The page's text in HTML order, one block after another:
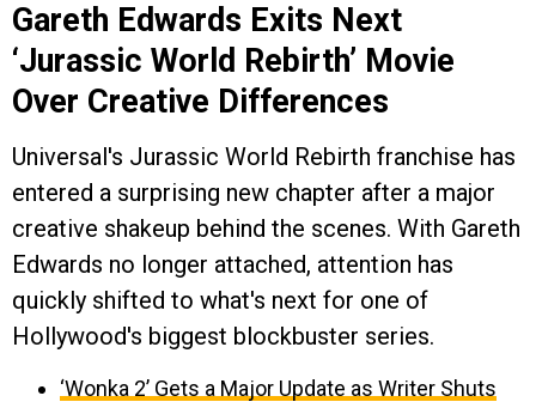
Gareth Edwards Exits Next
‘Jurassic World Rebirth’ Movie
Over Creative Differences
Universal's Jurassic World Rebirth franchise has
entered a surprising new chapter after a major
creative shakeup behind the scenes. With Gareth
Edwards no longer attached, attention has
quickly shifted to what's next for one of
Hollywood's biggest blockbuster series.
‘Wonka 2’ Gets a Major Update as Writer Shuts